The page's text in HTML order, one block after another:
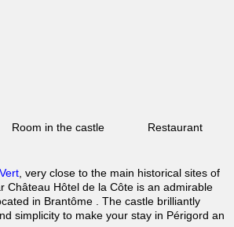
Room in the castle Restaurant
, very close to the main historical sites of
Château Hôtel de la Côte is an admirable
in Brantôme . The castle brilliantly
simplicity to make your stay in Périgord an